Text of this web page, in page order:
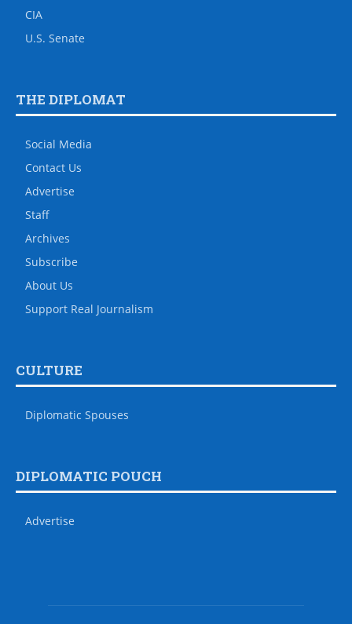
CIA
U.S. Senate
THE DIPLOMAT
Social Media
Contact Us
Advertise
Staff
Archives
Subscribe
About Us
Support Real Journalism
CULTURE
Diplomatic Spouses
DIPLOMATIC POUCH
Advertise